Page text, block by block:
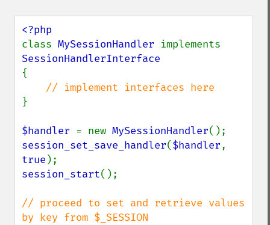
class MySessionHandler
{
}
$handler = new MySessionHandler
session_set_save_handler($handler
true
session_start();
// proceed to set and retrieve values
by key from $_SESSION